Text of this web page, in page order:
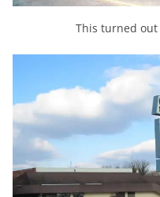
This turned